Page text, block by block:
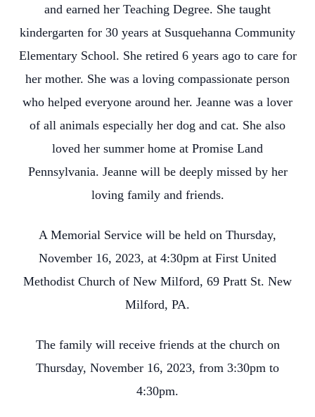
and earned her Teaching Degree. She taught
kindergarten for 30 years at Susquehanna Community
Elementary School. She retired 6 years ago to care for
her mother. She was a loving compassionate person
who helped everyone around her. Jeanne was a lover
of all animals especially her dog and cat. She also
loved her summer home at Promise Land
Pennsylvania. Jeanne will be deeply missed by her
loving family and friends.
A Memorial Service will be held on Thursday,
November 16, 2023, at 4:30pm at First United
Methodist Church of New Milford, 69 Pratt St. New
Milford, PA.
The family will receive friends at the church on
Thursday, November 16, 2023, from 3:30pm to
4:30pm.